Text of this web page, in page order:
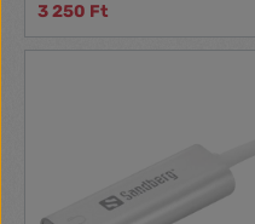
3 250 Ft